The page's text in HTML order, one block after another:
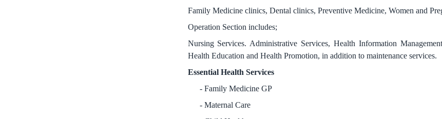
Family Medicine clinics, Dental clinics, Preventive Medicine, Women and
Operation Section includes;
Nursing Services. Administrative Services, Health Information
Health Education and Health Promotion, in addition to maintenance services.
Essential Health Services
Family Medicine GP
Maternal Care